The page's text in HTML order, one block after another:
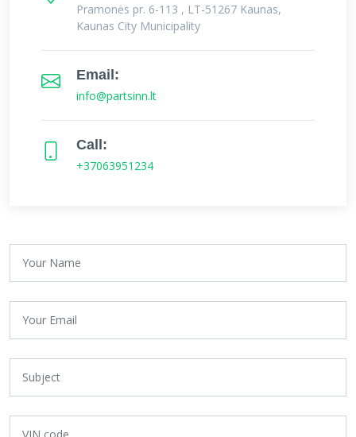
Pramonės pr. 6-113 , LT-51267 Kaunas,
Kaunas City Municipality
Email:
info@partsinn.lt
Call:
+37063951234